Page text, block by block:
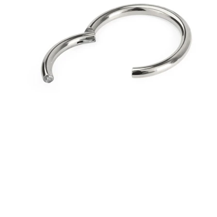
Bodymod Essentials